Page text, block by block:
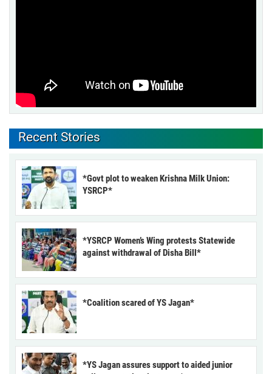
Recent Stories
*Govt plot to weaken Krishna Milk Union:
YSRCP*
*YSRCP Women’s Wing protests Statewide
against withdrawal of Disha Bill*
*Coalition scared of YS Jagan*
*YS Jagan assures support to aided junior